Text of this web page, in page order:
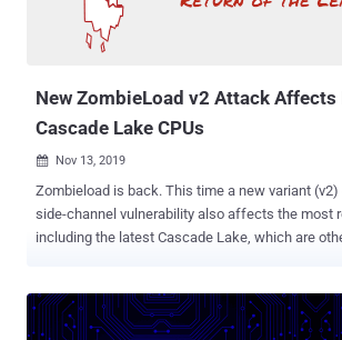
However, since the Software Guard Extensions
memory is encrypted, the Plundervolt attack
idea of flipping bits by injecting faults in the CPU
New ZombieLoad v2 Attack
Cascade Lake CPUs
 Nov 13, 2019
Zombieload is back. This time a new variant (v2) of the data-leaking
side-channel vulnerability also affects the most
including the latest Cascade Lake, which are
is one of the three novel types of
(MDS) speculative execution vulnerabilities